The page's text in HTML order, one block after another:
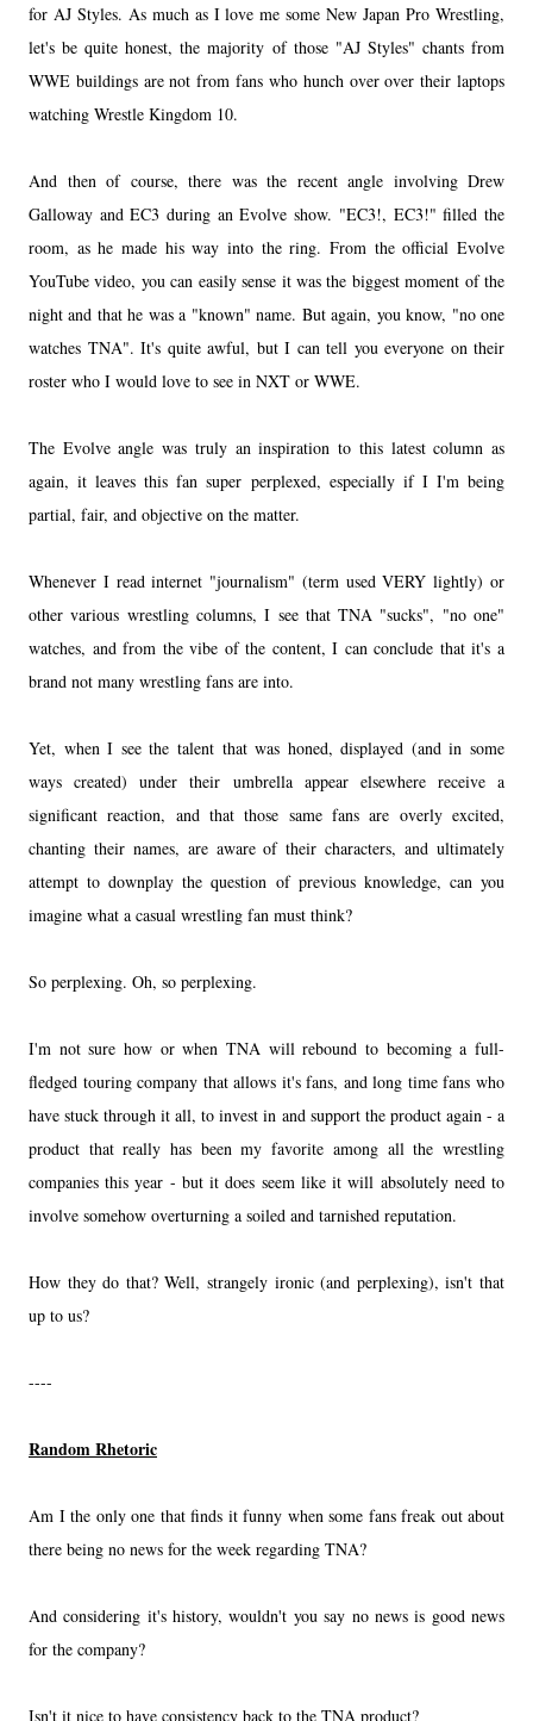
for AJ Styles. As much as I love me some New Japan Pro Wrestling,
let's be quite honest, the majority of those "AJ Styles" chants from
WWE buildings are not from fans who hunch over over their laptops
watching Wrestle Kingdom 10.
And then of course, there was the recent angle involving Drew
Galloway and EC3 during an Evolve show. "EC3!, EC3!" filled the
room, as he made his way into the ring. From the official Evolve
YouTube video, you can easily sense it was the biggest moment of the
night and that he was a "known" name. But again, you know, "no one
watches TNA". It's quite awful, but I can tell you everyone on their
roster who I would love to see in NXT or WWE.
The Evolve angle was truly an inspiration to this latest column as
again, it leaves this fan super perplexed, especially if I I'm being
partial, fair, and objective on the matter.
Whenever I read internet "journalism" (term used VERY lightly) or
other various wrestling columns, I see that TNA "sucks", "no one"
watches, and from the vibe of the content, I can conclude that it's a
brand not many wrestling fans are into.
Yet, when I see the talent that was honed, displayed (and in some
ways created) under their umbrella appear elsewhere receive a
significant reaction, and that those same fans are overly excited,
chanting their names, are aware of their characters, and ultimately
attempt to downplay the question of previous knowledge, can you
imagine what a casual wrestling fan must think?
So perplexing. Oh, so perplexing.
I'm not sure how or when TNA will rebound to becoming a full-
fledged touring company that allows it's fans, and long time fans who
have stuck through it all, to invest in and support the product again - a
product that really has been my favorite among all the wrestling
companies this year - but it does seem like it will absolutely need to
involve somehow overturning a soiled and tarnished reputation.
How they do that? Well, strangely ironic (and perplexing), isn't that
up to us?
----
Random Rhetoric
Am I the only one that finds it funny when some fans freak out about
there being no news for the week regarding TNA?
And considering it's history, wouldn't you say no news is good news
for the company?
Isn't it nice to have consistency back to the TNA product?